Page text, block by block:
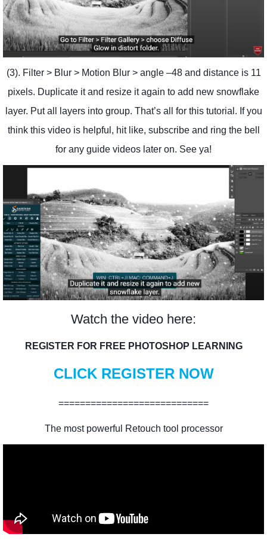
(3). Filter > Blur > Motion Blur > angle –48 and distance is 11
pixels. Duplicate it and resize it again to add new snowflake
layer. Put all layers into group. That’s all for this tutorial. If you
think this video is helpful, hit like, subscribe and ring the bell
for any guide videos later on. See ya!
Watch the video here:
REGISTER FOR FREE PHOTOSHOP LEARNING
CLICK REGISTER NOW
============================
The most powerful Retouch tool processor